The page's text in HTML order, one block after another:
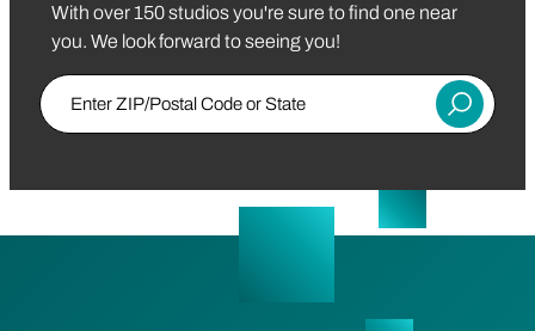
With over 150 studios you're sure to find one near
you. We look forward to seeing you!
Enter ZIP/Postal Code or State
Submit